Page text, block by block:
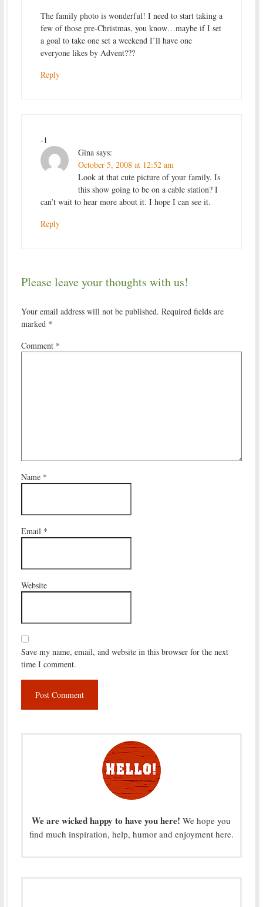
The family photo is wonderful! I need to start taking a
few of those pre-Christmas, you know…maybe if I set
a goal to take one set a weekend I’ll have one
everyone likes by Advent???
Reply
-1
Gina says:
October 5, 2008 at 12:52 am
Look at that cute picture of your family. Is
this show going to be on a cable station? I
can’t wait to hear more about it. I hope I can see it.
Reply
Please leave your thoughts with us!
Your email address will not be published. Required fields are
marked *
Comment *
Name *
Email *
Website
Save my name, email, and website in this browser for the next
time I comment.
We are wicked happy to have you here! We hope you
find much inspiration, help, humor and enjoyment here.